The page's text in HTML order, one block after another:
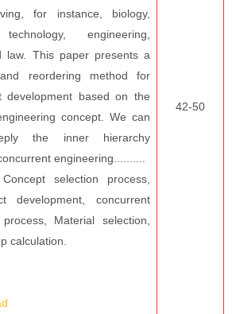
for instance, biology,
engineering,
law. This paper presents a
reordering method for
development based on the
concept. We can
the inner hierarchy
engineering..........
Concept selection process,
development, concurrent
Material selection,
calculation.
42-50